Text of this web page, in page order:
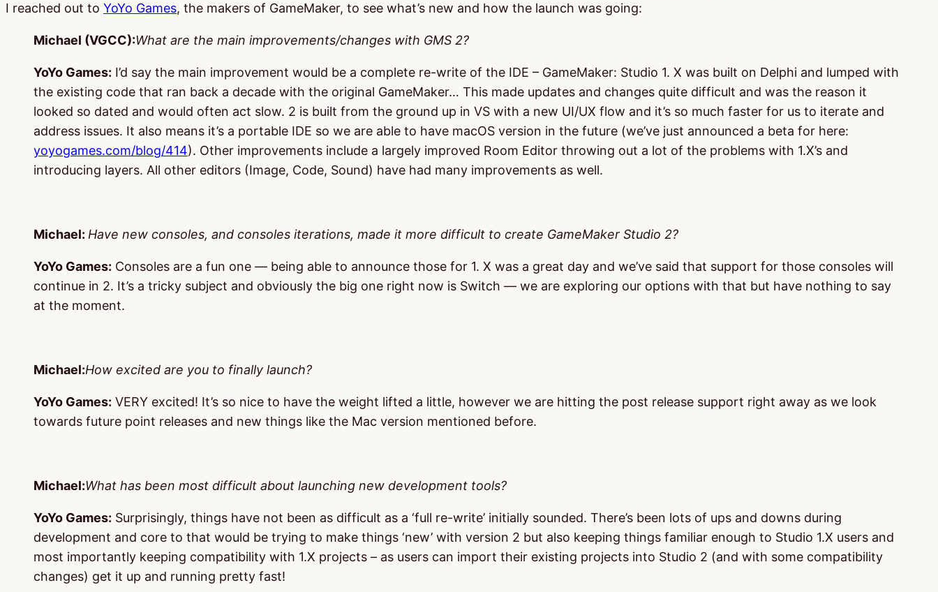
I reached out to YoYo Games, the makers of GameMaker, to see what’s new and how the launch was going:
Michael (VGCC):What are the main improvements/changes with GMS 2?
YoYo Games: I’d say the main improvement would be a complete re-write of the IDE – GameMaker: Studio 1. X was built on Delphi and lumped with
the existing code that ran back a decade with the original GameMaker… This made updates and changes quite difficult and was the reason it
looked so dated and would often act slow. 2 is built from the ground up in VS with a new UI/UX flow and it’s so much faster for us to iterate and
address issues. It also means it’s a portable IDE so we are able to have macOS version in the future (we’ve just announced a beta for here:
yoyogames.com/blog/414). Other improvements include a largely improved Room Editor throwing out a lot of the problems with 1.X’s and
introducing layers. All other editors (Image, Code, Sound) have had many improvements as well.
Michael: Have new consoles, and consoles iterations, made it more difficult to create GameMaker Studio 2?
YoYo Games: Consoles are a fun one — being able to announce those for 1. X was a great day and we’ve said that support for those consoles will
continue in 2. It’s a tricky subject and obviously the big one right now is Switch — we are exploring our options with that but have nothing to say
at the moment.
Michael:How excited are you to finally launch?
YoYo Games: VERY excited! It’s so nice to have the weight lifted a little, however we are hitting the post release support right away as we look
towards future point releases and new things like the Mac version mentioned before.
Michael:What has been most difficult about launching new development tools?
YoYo Games: Surprisingly, things have not been as difficult as a ‘full re-write’ initially sounded. There’s been lots of ups and downs during
development and core to that would be trying to make things ‘new’ with version 2 but also keeping things familiar enough to Studio 1.X users and
most importantly keeping compatibility with 1.X projects – as users can import their existing projects into Studio 2 (and with some compatibility
changes) get it up and running pretty fast!